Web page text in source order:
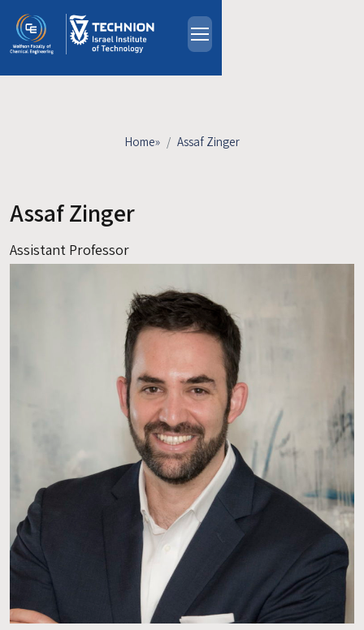
About
Industrial Affiliates
Home» Assaf Zinger
Assaf Zinger
Assistant Professor